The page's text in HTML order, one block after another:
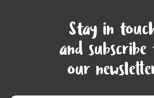
Stay in
and subscribe
our